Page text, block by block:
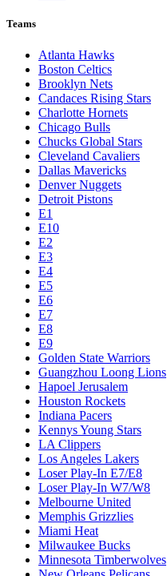
Teams
Atlanta Hawks
Boston Celtics
Brooklyn Nets
Candaces Rising Stars
Charlotte Hornets
Chicago Bulls
Chucks Global Stars
Cleveland Cavaliers
Dallas Mavericks
Denver Nuggets
Detroit Pistons
E1
E10
E2
E3
E4
E5
E6
E7
E8
E9
Golden State Warriors
Guangzhou Loong Lions
Hapoel Jerusalem
Houston Rockets
Indiana Pacers
Kennys Young Stars
LA Clippers
Los Angeles Lakers
Loser Play-In E7/E8
Loser Play-In W7/W8
Melbourne United
Memphis Grizzlies
Miami Heat
Milwaukee Bucks
Minnesota Timberwolves